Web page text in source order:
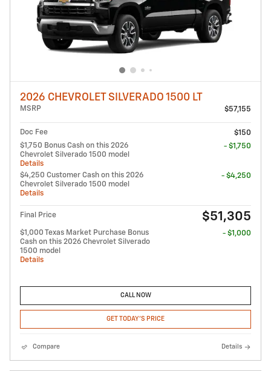
2026 CHEVROLET SILVERADO 1500 LT
MSRP $57,155
Doc Fee
$150
$1,750 Bonus Cash on this 2026
Chevrolet Silverado 1500 model
Details
- $1,750
$4,250 Customer Cash on this 2026
Chevrolet Silverado 1500 model
Details
- $4,250
Final Price $51,305
$1,000 Texas Market Purchase Bonus
Cash on this 2026 Chevrolet Silverado
1500 model
Details
- $1,000
CALL NOW
GET TODAY'S PRICE
Compare Details